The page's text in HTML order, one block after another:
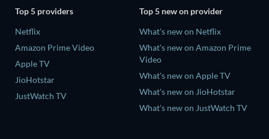
Top 5 providers
Netflix
Amazon Prime Video
Apple TV
JioHotstar
JustWatch TV
Top 5 new on provider
What's new on Netflix
What's new on Amazon Prime
Video
What's new on Apple TV
What's new on JioHotstar
What's new on JustWatch TV